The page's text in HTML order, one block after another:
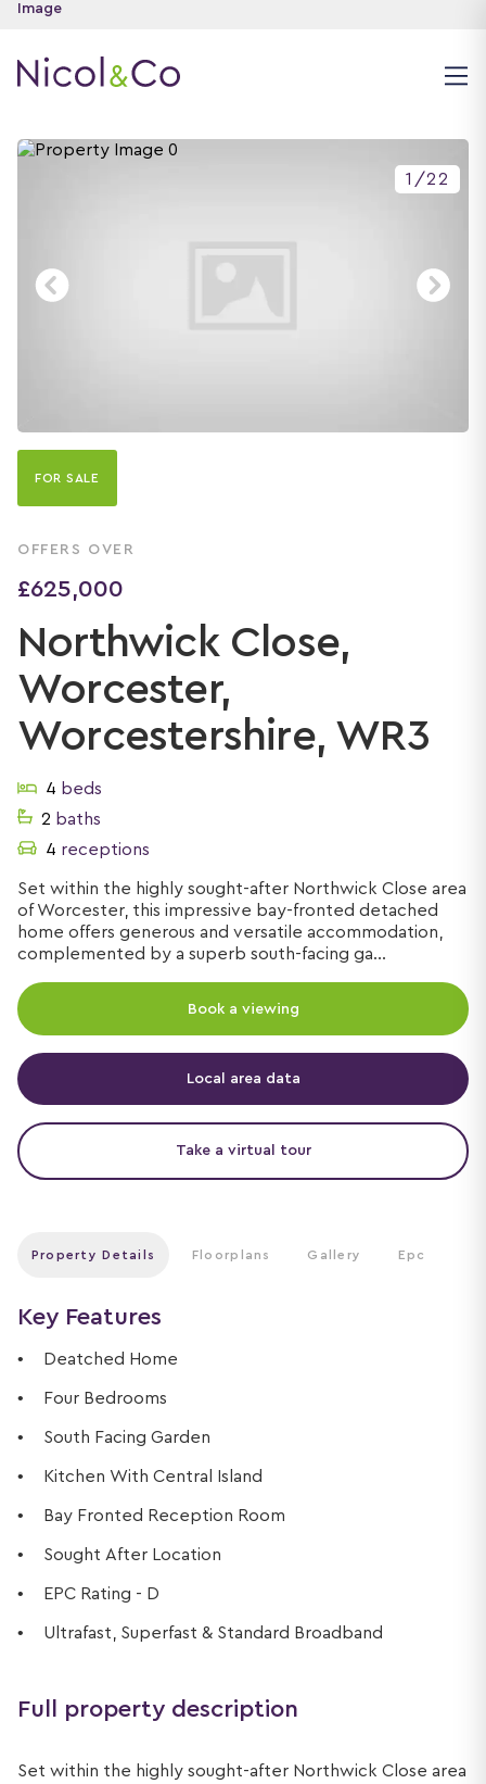
1 /22
FOR SALE
OFFERS OVER
£625,000
Northwick Close,
Worcester,
Worcestershire, WR3
4 beds
2 baths
4 receptions
Set within the highly sought-after Northwick Close area
of Worcester, this impressive bay-fronted detached
home offers generous and versatile accommodation,
complemented by a superb south-facing ga...
Book a viewing
Local area data
Take a virtual tour
Property Details Floorplans Gallery Epc
Key Features
Deatched Home
Four Bedrooms
South Facing Garden
Kitchen With Central Island
Bay Fronted Reception Room
Sought After Location
EPC Rating - D
Ultrafast, Superfast & Standard Broadband
Full property description
Set within the highly sought-after Northwick Close area